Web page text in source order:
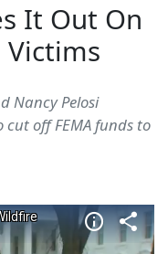
It Out On
Nancy Pelosi
off FEMA funds to